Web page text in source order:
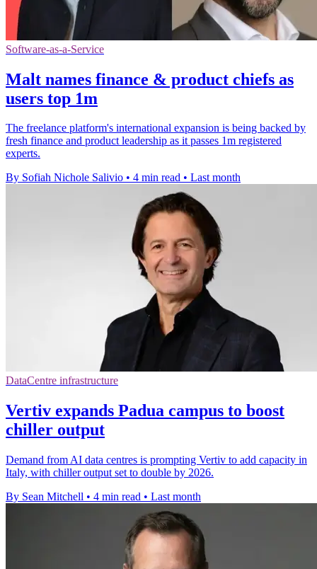
Software-as-a-Service
Malt names finance & product chiefs as
users top 1m
The freelance platform's international expansion is being backed by
fresh finance and product leadership as it passes 1m registered
experts.
By Sofiah Nichole Salivio • 4 min read • Last month
DataCentre infrastructure
Vertiv expands Padua campus to boost
chiller output
Demand from AI data centres is prompting Vertiv to add capacity in
Italy, with chiller output set to double by 2026.
By Sean Mitchell • 4 min read • Last month